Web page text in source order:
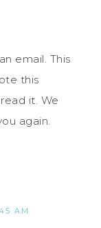
email. This
this
it. We
again.
AM